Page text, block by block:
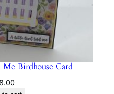
Birdhouse Card
8.00